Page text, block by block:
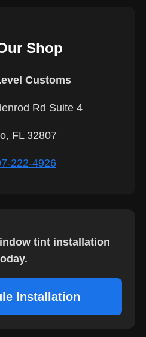
Shop
Customs
Rd Suite 4
FL 32807
222-4926
tint installation
Installation